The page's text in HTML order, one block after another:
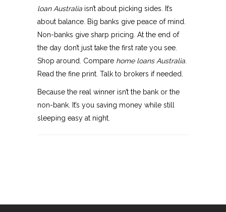
loan Australia isn’t about picking sides. It’s
about balance. Big banks give peace of mind.
Non-banks give sharp pricing. At the end of
the day don’t just take the first rate you see.
Shop around. Compare home loans Australia
Read the fine print. Talk to brokers if needed.
Because the real winner isn’t the bank or the
non-bank. It’s you saving money while still
sleeping easy at night.